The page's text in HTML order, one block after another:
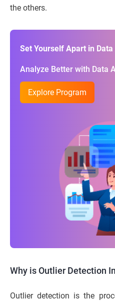
the others.
Set Yourself Apart in
Analyze Better with Data
Explore Program
Why is Outlier Detection
Outlier detection is the